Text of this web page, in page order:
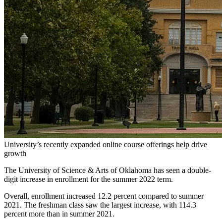
University’s recently expanded online course offerings help drive
growth
The University of Science & Arts of Oklahoma has seen a double-
digit increase in enrollment for the summer 2022 term.
Overall, enrollment increased 12.2 percent compared to summer
2021. The freshman class saw the largest increase, with 114.3
percent more than in summer 2021.